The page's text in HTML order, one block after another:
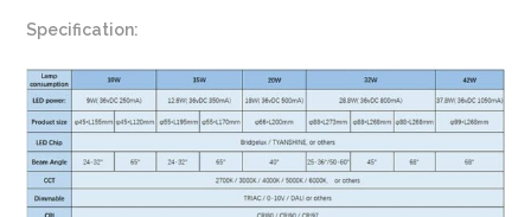
Specification: